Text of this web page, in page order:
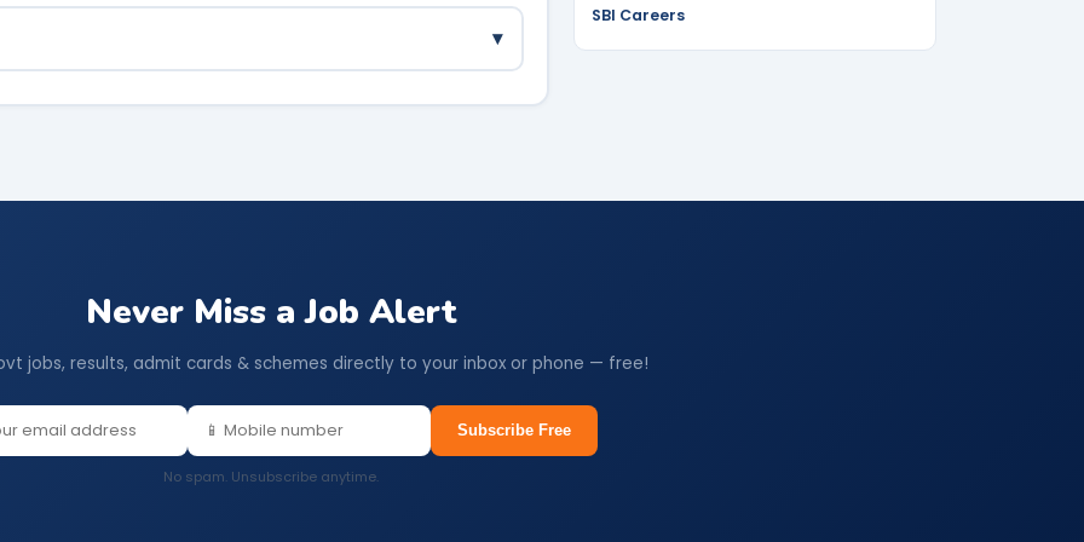
▾
SBI Careers
Never Miss a Job Alert
jobs, results, admit cards & schemes directly to your inbox or phone — free!
Subscribe Free
No spam. Unsubscribe anytime.